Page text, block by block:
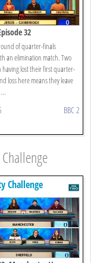
32
of quarter-finals
an elimination match. Two
lost their first quarter-
loss here means they leave
BBC 2
Challenge